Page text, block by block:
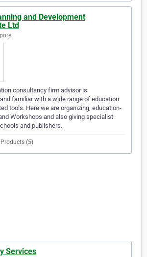
and Development
Ltd
consultancy firm advisor is
familiar with a wide range of education
tools. Here we are organizing, education-
Workshops and also giving specialist
and publishers.
Products (5)
Services